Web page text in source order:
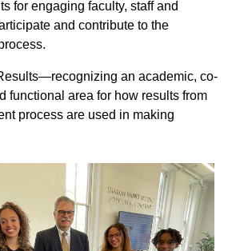
for engaging faculty, staff and
and contribute to the
an academic, co-
functional area for how results from
process are used in making